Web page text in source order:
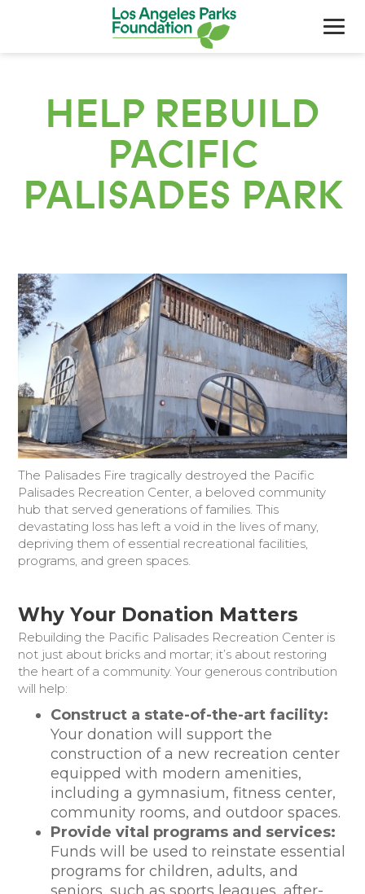
Our Work
Support Your Parks
Friends Of The Parks
Donate Today
HELP REBUILD
PACIFIC
PALISADES PARK
The Palisades Fire tragically destroyed the Pacific
Palisades Recreation Center, a beloved community
hub that served generations of families. This
devastating loss has left a void in the lives of many,
depriving them of essential recreational facilities,
programs, and green spaces.
Why Your Donation Matters
Rebuilding the Pacific Palisades Recreation Center is
not just about bricks and mortar; it’s about restoring
the heart of a community. Your generous contribution
will help:
Construct a state-of-the-art facility:
Your donation will support the
construction of a new recreation center
equipped with modern amenities,
including a gymnasium, fitness center,
community rooms, and outdoor spaces.
Provide vital programs and services:
Funds will be used to reinstate essential
programs for children, adults, and
seniors, such as sports leagues, after-